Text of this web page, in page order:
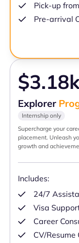
Pick-up
Pre-arrival
Explorer
Internship only
Supercharge your
placement. Unleash
growth and
Includes:
24/7
Visa
Career
CV/